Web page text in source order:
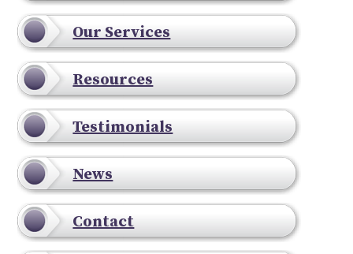
Our Services
Resources
Testimonials
News
Contact